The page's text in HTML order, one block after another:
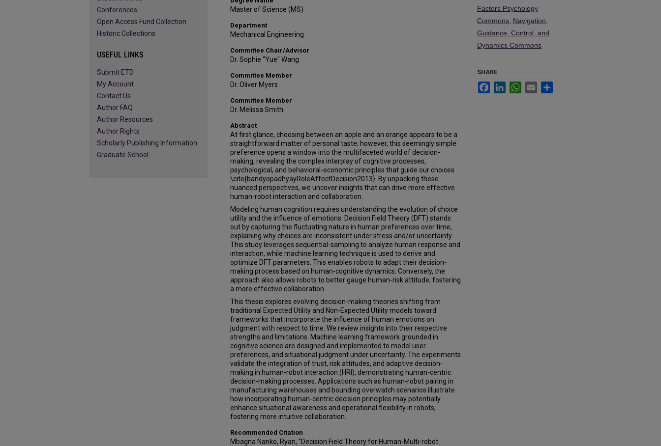
Master of Science (MS)
Department
Mechanical Engineering
Committee Chair/Advisor
Dr. Sophie "Yue" Wang
Committee Member
Dr. Oliver Myers
Committee Member
Dr. Melissa Smith
Abstract
At first glance, choosing between an apple and an orange appears to be a
straightforward matter of personal taste; however, this seemingly simple
preference opens a window into the multifaceted world of decision-
making, revealing the complex interplay of cognitive processes,
psychological, and behavioral-economic principles that guide our choices
\cite{bandyopadhyayRoleAffectDecision2013}. By unpacking these
nuanced perspectives, we uncover insights that can drive more effective
human-robot interaction and collaboration.
Modeling human cognition requires understanding the evolution of choice
utility and the influence of emotions. Decision Field Theory (DFT) stands
out by capturing the fluctuating nature in human preferences over time,
explaining why choices are inconsistent under stress and/or uncertainty.
This study leverages sequential-sampling to analyze human response and
interaction, while machine learning technique is used to derive and
optimize DFT parameters. This enables robots to adapt their decision-
making process based on human-cognitive dynamics. Conversely, the
approach also allows robots to better gauge human-risk attitude, fostering
a more effective collaboration.
This thesis explores evolving decision-making theories shifting from
traditional Expected Utility and Non-Expected Utility models toward
frameworks that incorporate the influence of human emotions on
judgment with respect to time. We review insights into their respective
strengths and limitations. Machine learning framework grounded in
cognitive science are designed and implemented to model user
preferences, and situational judgment under uncertainty. The experiments
validate the integration of trust, risk attitudes, and adaptive decision-
making in human-robot interaction (HRI), demonstrating human-centric
decision-making processes. Applications such as human-robot pairing in
manufacturing warehouses and bounding overwatch scenarios illustrate
how incorporating human-centric decision principles may potentially
enhance situational awareness and operational flexibility in robots,
fostering more intuitive collaboration.
Recommended Citation
Mbagna Nanko, Ryan, "Decision Field Theory for Human-Multi-robot
Factors Psychology
Commons Navigation,
Guidance, Control, and
Dynamics Commons
SHARE
FacebookLinkedInWhatsApp
Email
Conferences
Open Access Fund Collection
Historic Collections
USEFUL LINKS
Submit ETD
My Account
Contact Us
Author FAQ
Author Resources
Author Rights
Scholarly Publishing Information
Graduate School